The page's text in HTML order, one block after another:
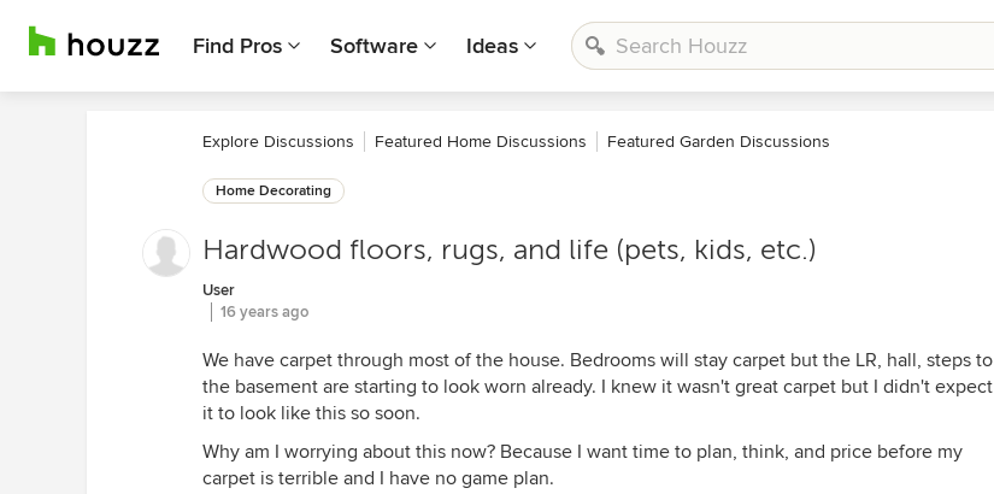
Find Pros Software Ideas
Explore Discussions Featured Home Discussions Featured Garden Discussions
Home Decorating
Hardwood floors, rugs, and life (pets, kids, etc.)
User
16 years ago
We have carpet through most of the house. Bedrooms will stay carpet but the LR, hall, steps to
the basement are starting to look worn already. I knew it wasn't great carpet but I didn't expect
it to look like this so soon.
Why am I worrying about this now? Because I want time to plan, think, and price before my
carpet is terrible and I have no game plan.